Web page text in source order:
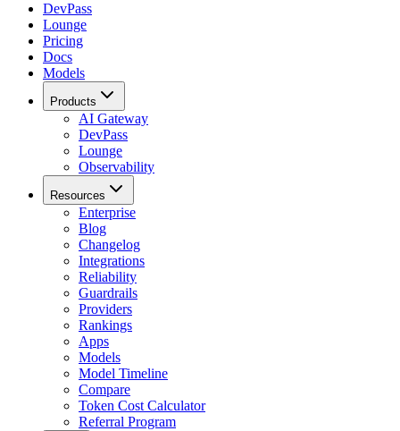
DevPass
Lounge
Pricing
Docs
Models
Products
AI Gateway
DevPass
Lounge
Observability
Resources
Enterprise
Blog
Changelog
Integrations
Reliability
Guardrails
Providers
Rankings
Apps
Models
Model Timeline
Compare
Token Cost Calculator
Referral Program